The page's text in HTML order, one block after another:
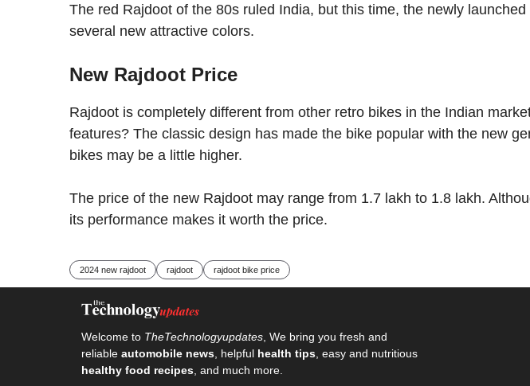
The red Rajdoot of the 80s ruled India, but this time, the newly
several new attractive colors.
New Rajdoot Price
Rajdoot is completely different from other retro bikes in the Indian
features? The classic design has made the bike popular with the new
bikes may be a little higher.
The price of the new Rajdoot may range from 1.7 lakh to 1.8 lakh.
its performance makes it worth the price.
2024 new rajdoot rajdoot rajdoot bike price
Welcome to TheTechnologyupdates, We bring you fresh and
reliable automobile news, helpful health tips, easy and nutritious
healthy food recipes, and much more.